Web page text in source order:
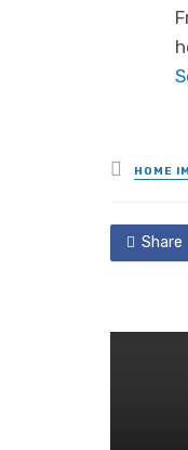
Posted
in
HOME
Share